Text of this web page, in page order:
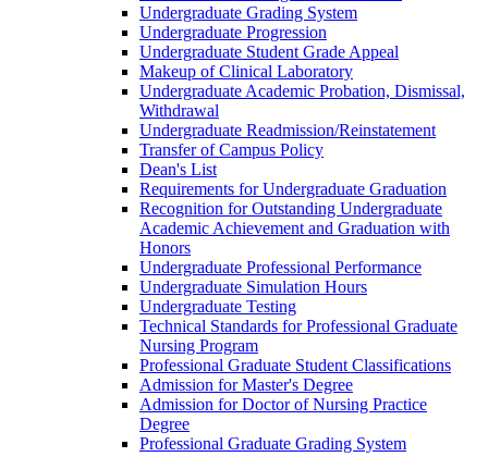
Undergraduate Grading System
Undergraduate Progression
Undergraduate Student Grade Appeal
Makeup of Clinical Laboratory
Undergraduate Academic Probation, Dismissal,
Withdrawal
Undergraduate Readmission/​Reinstatement
Transfer of Campus Policy
Dean's List
Requirements for Undergraduate Graduation
Recognition for Outstanding Undergraduate
Academic Achievement and Graduation with
Honors
Undergraduate Professional Performance
Undergraduate Simulation Hours
Undergraduate Testing
Technical Standards for Professional Graduate
Nursing Program
Professional Graduate Student Classifications
Admission for Master's Degree
Admission for Doctor of Nursing Practice
Degree
Professional Graduate Grading System